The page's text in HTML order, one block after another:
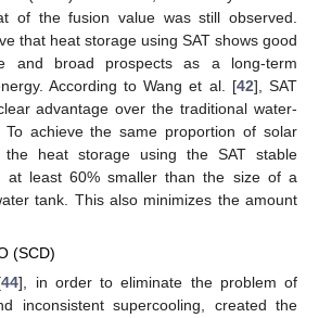
of the fusion value was still observed.
that heat storage using SAT shows good
and broad prospects as a long-term
According to Wang et al. [42], SAT
advantage over the traditional water-
To achieve the same proportion of solar
heat storage using the SAT stable
at least 60% smaller than the size of a
tank. This also minimizes the amount
(SCD)
44], in order to eliminate the problem of
inconsistent supercooling, created the